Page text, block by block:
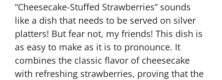
“Cheesecake-Stuffed Strawberries” sounds
like a dish that needs to be served on silver
platters! But fear not, my friends! This dish is
as easy to make as it is to pronounce. It
combines the classic flavor of cheesecake
with refreshing strawberries, proving that the